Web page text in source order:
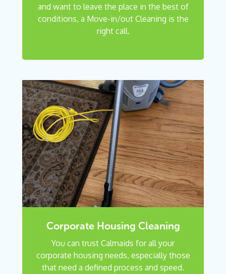
and want to leave the place in the best of
conditions, a Move-in/out Cleaning is the
right call.
Corporate Housing Cleaning
You can trust Calmaids for all your
corporate housing needs, especially those
that need a defined process and speed.